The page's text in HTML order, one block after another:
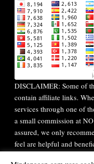
DISCLAIMER: Some of
contain affiliate links.
services through one of
a small commission at
assured, we only
feel are helpful and